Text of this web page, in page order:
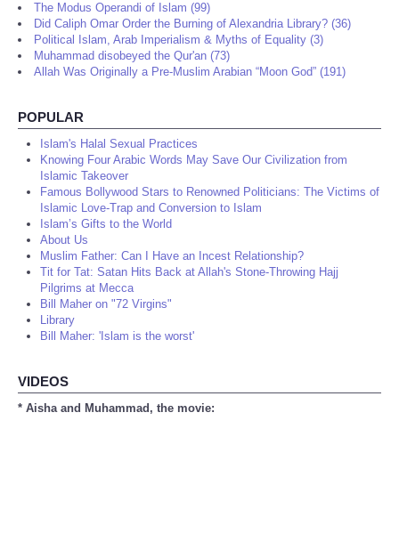
The Modus Operandi of Islam (99)
Did Caliph Omar Order the Burning of Alexandria Library? (36)
Political Islam, Arab Imperialism & Myths of Equality (3)
Muhammad disobeyed the Qur'an (73)
Allah Was Originally a Pre-Muslim Arabian “Moon God” (191)
POPULAR
Islam's Halal Sexual Practices
Knowing Four Arabic Words May Save Our Civilization from
Islamic Takeover
Famous Bollywood Stars to Renowned Politicians: The Victims of
Islamic Love-Trap and Conversion to Islam
Islam’s Gifts to the World
About Us
Muslim Father: Can I Have an Incest Relationship?
Tit for Tat: Satan Hits Back at Allah's Stone-Throwing Hajj
Pilgrims at Mecca
Bill Maher on "72 Virgins"
Library
Bill Maher: 'Islam is the worst'
VIDEOS
* Aisha and Muhammad, the movie: